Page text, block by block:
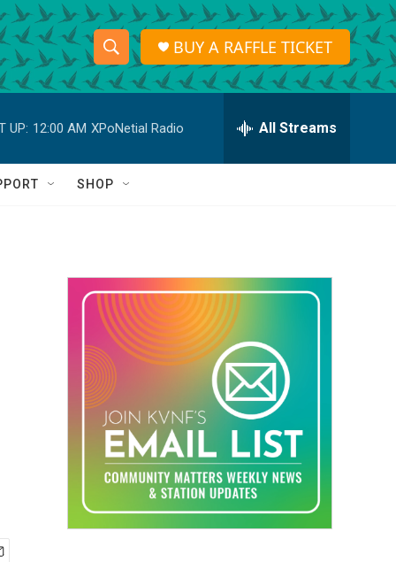
S
h
o
w
a
r
c
h
S
e
r
h
Q
BUY A RAFFLE TICKET
UP: 12:00 AM XPoNetial Radio All Streams
SHOP